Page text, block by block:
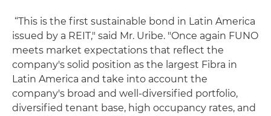
“This is the first sustainable bond in Latin America
issued by a REIT," said Mr. Uribe. "Once again FUNO
meets market expectations that reflect the
company's solid position as the largest Fibra in
Latin America and take into account the
company's broad and well-diversified portfolio,
diversified tenant base, high occupancy rates, and